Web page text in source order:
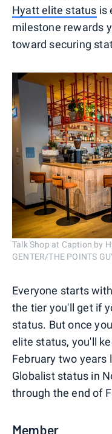
Hyatt elite status is
milestone rewards
toward securing
Talk Shop at Caption by
GENTER/THE POINTS
Everyone starts
the tier you'll get if
status. But once
elite status, you'll
February two years
Globalist status in
through the end of
Member